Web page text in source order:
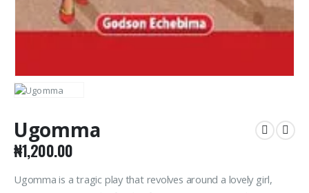
Ugomma
₦1,200.00
Ugomma is a tragic play that revolves around a lovely girl,